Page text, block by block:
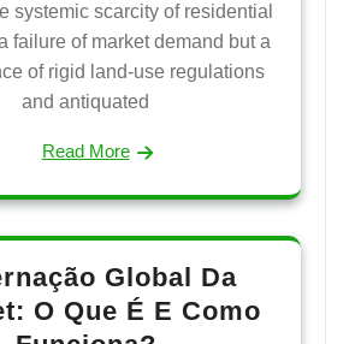
systemic scarcity of residential
failure of market demand but a
of rigid land-use regulations
and antiquated
Read More
Global Da
O Que É E Como